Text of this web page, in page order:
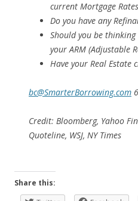
current Mortgage
Do you have any
Should you be
your ARM (Adjustable
Have your Real Estate
bc@SmarterBorrowing.com
Credit: Bloomberg, Yahoo
Quoteline, WSJ, NY Times
Share this: